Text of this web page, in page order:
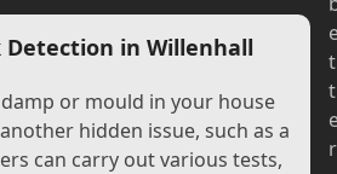
Detection in Willenhall
or mould in your house
hidden issue, such as a
can carry out various tests,
t
t
r